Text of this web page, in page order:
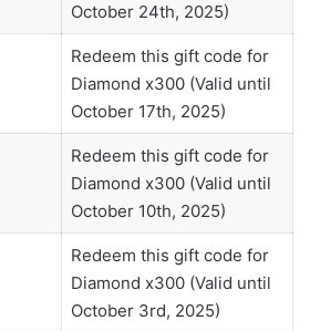
October 24th, 2025)
Redeem this gift code for
Diamond x300 (Valid until
October 17th, 2025)
Redeem this gift code for
Diamond x300 (Valid until
October 10th, 2025)
Redeem this gift code for
Diamond x300 (Valid until
October 3rd, 2025)